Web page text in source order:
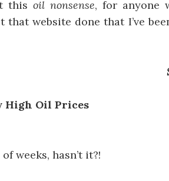
this oil nonsense, for anyone
that website done that I’ve
High Oil Prices
weeks, hasn’t it?!